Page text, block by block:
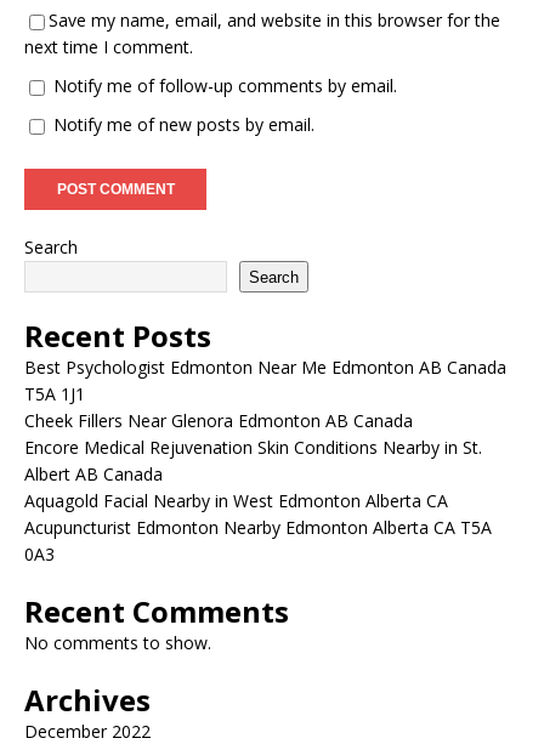
Save my name, email, and website in this browser for the
next time I comment.
Notify me of follow-up comments by email.
Notify me of new posts by email.
Search
Search
Recent Posts
Best Psychologist Edmonton Near Me Edmonton AB Canada
T5A 1J1
Cheek Fillers Near Glenora Edmonton AB Canada
Encore Medical Rejuvenation Skin Conditions Nearby in St.
Albert AB Canada
Aquagold Facial Nearby in West Edmonton Alberta CA
Acupuncturist Edmonton Nearby Edmonton Alberta CA T5A
0A3
Recent Comments
No comments to show.
Archives
December 2022